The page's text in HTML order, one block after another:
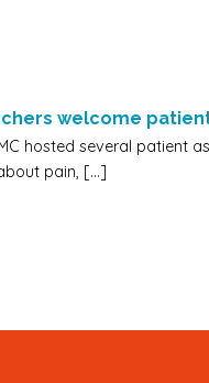
welcome
hosted several patient
pain, […]